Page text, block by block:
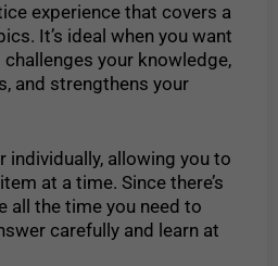
experience that covers a
It’s ideal when you want
your knowledge,
and strengthens your
individually, allowing you to
at a time. Since there’s
all the time you need to
carefully and learn at